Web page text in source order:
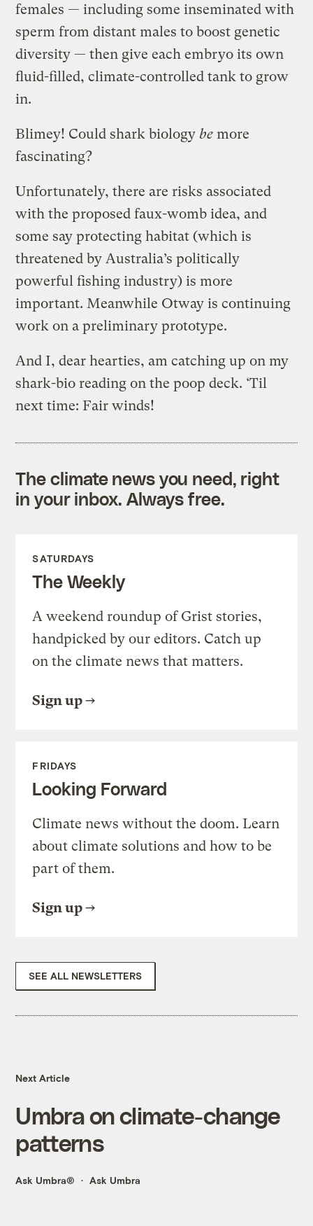
females — including some inseminated with
sperm from distant males to boost genetic
diversity — then give each embryo its own
fluid-filled, climate-controlled tank to grow
in.
Blimey! Could shark biologybe more
fascinating?
Unfortunately, there are risks associated
with the proposed faux-womb idea, and
some say protecting habitat (which is
threatened by Australia’s politically
powerful fishing industry) is more
important. Meanwhile Otway is continuing
work on a preliminary prototype.
And I, dear hearties, am catching up on my
shark-bio reading on the poop deck. ‘Til
next time: Fair winds!
The climate news you need, right
in your inbox. Always free.
SATURDAYS
The Weekly
A weekend roundup of Grist stories,
handpicked by our editors. Catch up
on the climate news that matters.
Sign up
FRIDAYS
Looking Forward
Climate news without the doom. Learn
about climate solutions and how to be
part of them.
Sign up
SEE ALL NEWSLETTERS
Next Article
Umbra on climate-change
patterns
Ask Umbra® Ask Umbra